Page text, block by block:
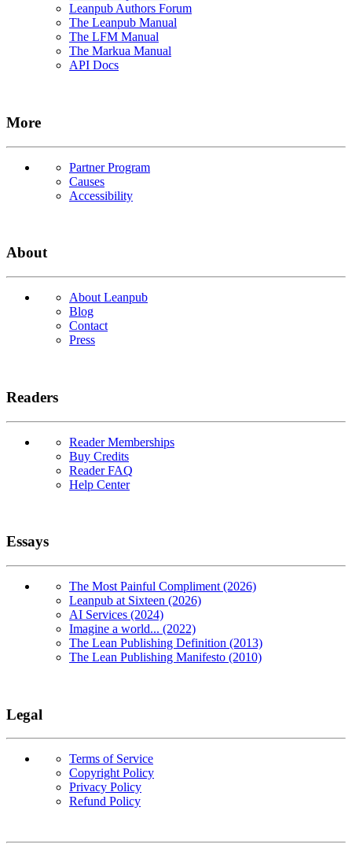
Leanpub Authors Forum
The Leanpub Manual
The LFM Manual
The Markua Manual
API Docs
More
Partner Program
Causes
Accessibility
About
About Leanpub
Blog
Contact
Press
Readers
Reader Memberships
Buy Credits
Reader FAQ
Help Center
Essays
The Most Painful Compliment (2026)
Leanpub at Sixteen (2026)
AI Services (2024)
Imagine a world... (2022)
The Lean Publishing Definition (2013)
The Lean Publishing Manifesto (2010)
Legal
Terms of Service
Copyright Policy
Privacy Policy
Refund Policy